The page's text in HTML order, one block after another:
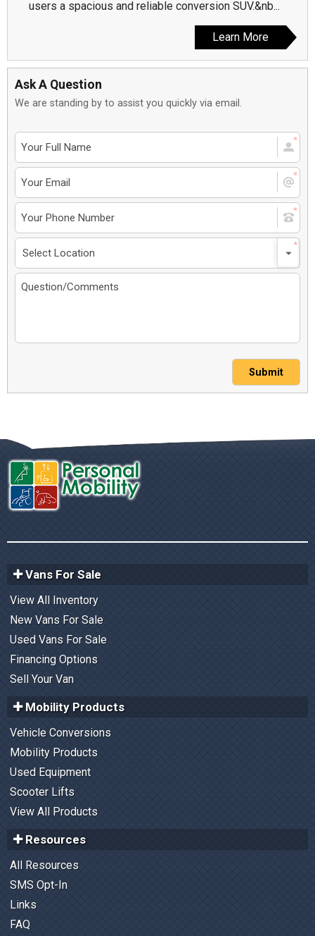
users a spacious and reliable conversion SUV.&nb...
Learn More
Ask A Question
We are standing by to assist you quickly via email.
Submit
Vans For Sale
View All Inventory
New Vans For Sale
Used Vans For Sale
Financing Options
Sell Your Van
Mobility Products
Vehicle Conversions
Mobility Products
Used Equipment
Scooter Lifts
View All Products
Resources
All Resources
SMS Opt-In
Links
FAQ